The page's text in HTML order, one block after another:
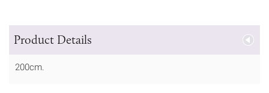
Product Details
200cm.